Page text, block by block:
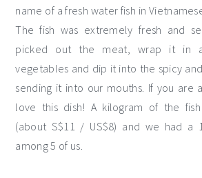
name of a fresh water fish in
The fish was extremely fresh and
picked out the meat, wrap it in
vegetables and dip it into the spicy
sending it into our mouths. If you are
love this dish! A kilogram of the fish
(about S$11 / US$8) and we had a
among 5 of us.